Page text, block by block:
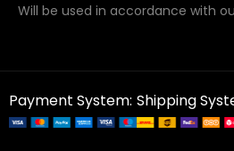
Will be used in accordance with
Payment System: Shipping